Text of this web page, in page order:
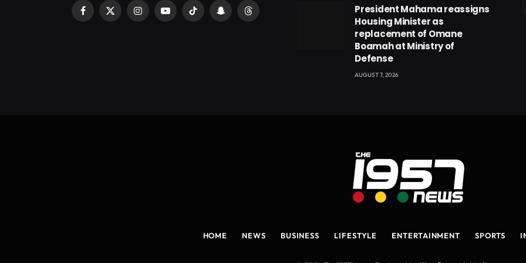
Facebook
X
InstagramYouTubeTikTok SnapchatThreads
President Mahama reassigns
Housing Minister as
replacement of Omane
Boamah at Ministry of
Defense
AUGUST 7, 2026
HOME NEWS BUSINESS LIFESTYLE ENTERTAINMENT SPORTS